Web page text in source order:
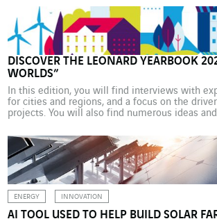
easily imagine becoming an automotive
members on his mother’s […]
DISCOVER THE LEONARD YEARBOOK
WORLDS”
In this edition, you will find interviews with
for cities and regions, and a focus on the
projects. You will also find numerous ideas
stakeholders in the Leonard* network. And
predictions for the year ahead! “At Leonard, […]
ENERGY INNOVATION
AI TOOL USED TO HELP BUILD SOLAR